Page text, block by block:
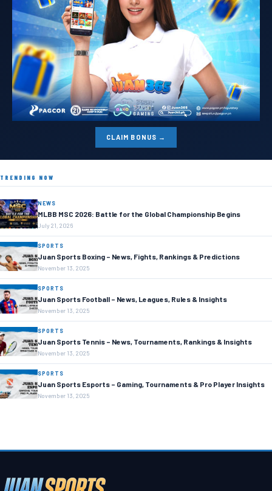
CLAIM BONUS →
TRENDING NOW
NEWS
MLBB MSC 2026: Battle for the Global Championship Begins
July 21, 2026
SPORTS
Juan Sports Boxing – News, Fights, Rankings & Predictions
November 13, 2025
SPORTS
Juan Sports Football – News, Leagues, Rules & Insights
November 13, 2025
SPORTS
Juan Sports Tennis – News, Tournaments, Rankings & Insights
November 13, 2025
SPORTS
Juan Sports Esports – Gaming, Tournaments & Pro Player Insights
November 13, 2025